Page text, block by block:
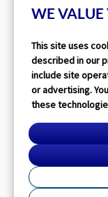
WE VALUE
This site uses
described in our
include site
or advertising.
these